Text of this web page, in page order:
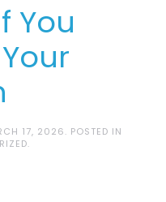
You
17, 2026. POSTED IN
.